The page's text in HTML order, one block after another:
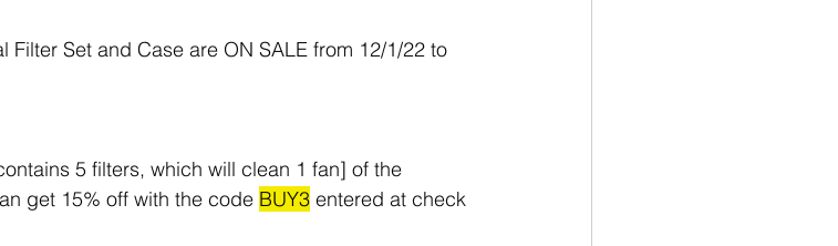
Filter Set and Case are ON SALE from 12/1/22 to
5 filters, which will clean 1 fan] of the
get 15% off with the code BUY3 entered at check